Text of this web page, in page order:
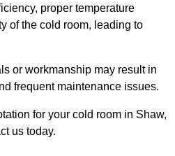
proper temperature
of the cold room, leading to
or workmanship may result in
frequent maintenance issues.
for your cold room in Shaw,
us today.